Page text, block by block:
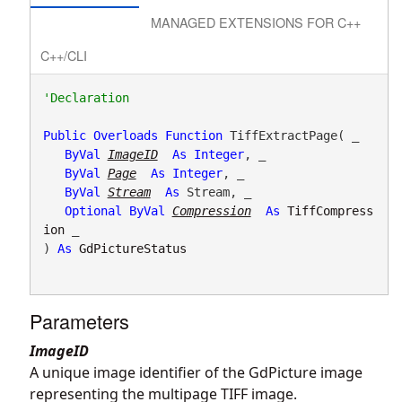
MANAGED EXTENSIONS FOR C++
C++/CLI
'Declaration
Public Overloads Function TiffExtractPage( _
ByVal
ImageID As Integer, _
ByVal
Page As Integer, _
ByVal
Stream As Stream, _
Optional
ByVal Compression As TiffCompress
ion _
) As GdPictureStatus
Parameters
ImageID
A unique image identifier of the GdPicture image
representing the multipage TIFF image.